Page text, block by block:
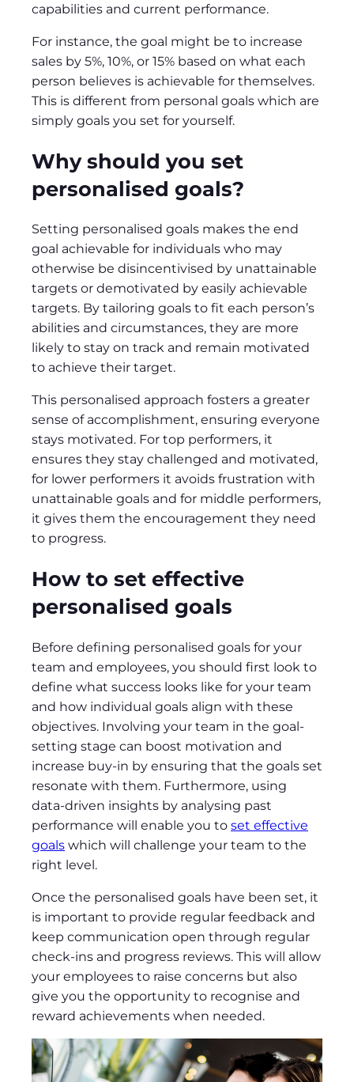
capabilities and current performance.
For instance, the goal might be to increase
sales by 5%, 10%, or 15% based on what each
person believes is achievable for themselves.
This is different from personal goals which are
simply goals you set for yourself.
Why should you set
personalised goals?
Setting personalised goals makes the end
goal achievable for individuals who may
otherwise be disincentivised by unattainable
targets or demotivated by easily achievable
targets. By tailoring goals to fit each person’s
abilities and circumstances, they are more
likely to stay on track and remain motivated
to achieve their target.
This personalised approach fosters a greater
sense of accomplishment, ensuring everyone
stays motivated. For top performers, it
ensures they stay challenged and motivated,
for lower performers it avoids frustration with
unattainable goals and for middle performers,
it gives them the encouragement they need
to progress.
How to set effective
personalised goals
Before defining personalised goals for your
team and employees, you should first look to
define what success looks like for your team
and how individual goals align with these
objectives. Involving your team in the goal-
setting stage can boost motivation and
increase buy-in by ensuring that the goals set
resonate with them. Furthermore, using
data-driven insights by analysing past
performance will enable you to set effective
goals which will challenge your team to the
right level.
Once the personalised goals have been set, it
is important to provide regular feedback and
keep communication open through regular
check-ins and progress reviews. This will allow
your employees to raise concerns but also
give you the opportunity to recognise and
reward achievements when needed.